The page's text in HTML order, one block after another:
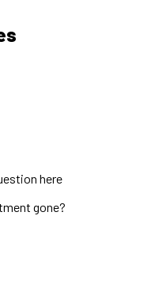
here
gone?